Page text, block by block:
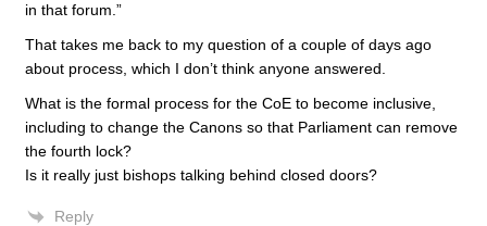
in that forum.”
That takes me back to my question of a couple of days ago
about process, which I don’t think anyone answered.
What is the formal process for the CoE to become inclusive,
including to change the Canons so that Parliament can remove
the fourth lock?
Is it really just bishops talking behind closed doors?
Reply